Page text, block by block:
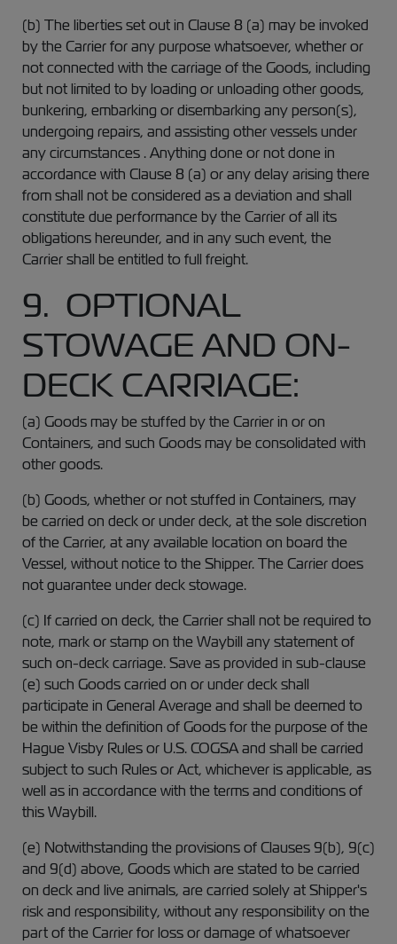
(b) The liberties set out in Clause 8 (a) may be invoked
by the Carrier for any purpose whatsoever, whether or
not connected with the carriage of the Goods, including
but not limited to by loading or unloading other goods,
bunkering, embarking or disembarking any person(s),
undergoing repairs, and assisting other vessels under
any circumstances . Anything done or not done in
accordance with Clause 8 (a) or any delay arising there
from shall not be considered as a deviation and shall
constitute due performance by the Carrier of all its
obligations hereunder, and in any such event, the
Carrier shall be entitled to full freight.
9. OPTIONAL
STOWAGE AND ON-
DECK CARRIAGE:
(a) Goods may be stuffed by the Carrier in or on
Containers, and such Goods may be consolidated with
other goods.
(b) Goods, whether or not stuffed in Containers, may
be carried on deck or under deck, at the sole discretion
of the Carrier, at any available location on board the
Vessel, without notice to the Shipper. The Carrier does
not guarantee under deck stowage.
(c) If carried on deck, the Carrier shall not be required to
note, mark or stamp on the Waybill any statement of
such on-deck carriage. Save as provided in sub-clause
(e) such Goods carried on or under deck shall
participate in General Average and shall be deemed to
be within the definition of Goods for the purpose of the
Hague Visby Rules or U.S. COGSA and shall be carried
subject to such Rules or Act, whichever is applicable, as
well as in accordance with the terms and conditions of
this Waybill.
(e) Notwithstanding the provisions of Clauses 9(b), 9(c)
and 9(d) above, Goods which are stated to be carried
on deck and live animals, are carried solely at Shipper's
risk and responsibility, without any responsibility on the
part of the Carrier for loss or damage of whatsoever